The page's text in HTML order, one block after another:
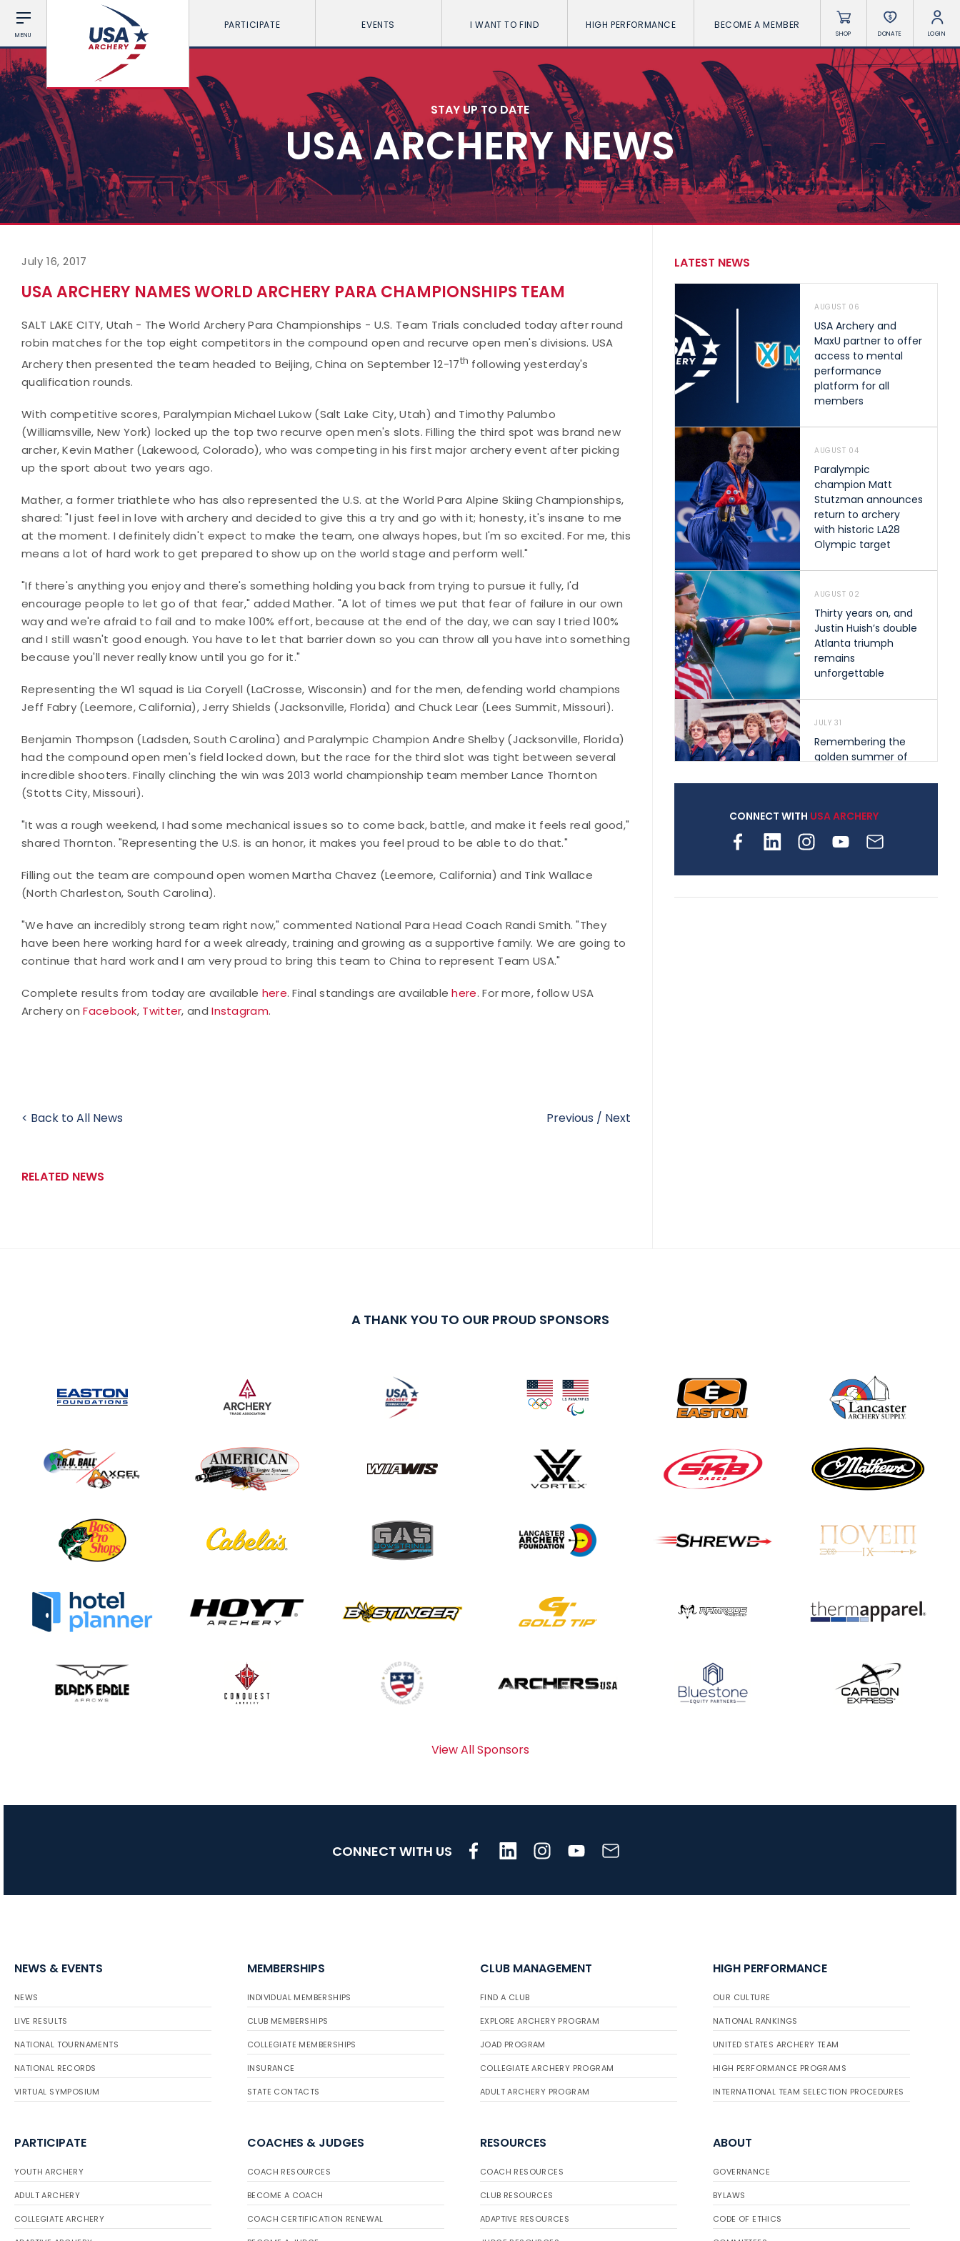
MENU
PARTICIPATE EVENTS I WANT TO FIND HIGH PERFORMANCE BECOME A MEMBER
SHOP DONATE LOGIN
STAY UP TO DATE
USA ARCHERY NEWS
July 16, 2017
USA ARCHERY NAMES WORLD ARCHERY PARA CHAMPIONSHIPS TEAM
SALT LAKE CITY, Utah - The World Archery Para Championships - U.S. Team Trials concluded today after round
robin matches for the top eight competitors in the compound open and recurve open men's divisions. USA
Archery then presented the team headed to Beijing, China on September 12-17th following yesterday's
qualification rounds.
With competitive scores, Paralympian Michael Lukow (Salt Lake City, Utah) and Timothy Palumbo
(Williamsville, New York) locked up the top two recurve open men's slots. Filling the third spot was brand new
archer, Kevin Mather (Lakewood, Colorado), who was competing in his first major archery event after picking
up the sport about two years ago.
Mather, a former triathlete who has also represented the U.S. at the World Para Alpine Skiing Championships,
shared: "I just feel in love with archery and decided to give this a try and go with it; honesty, it's insane to me
at the moment. I definitely didn't expect to make the team, one always hopes, but I'm so excited. For me, this
means a lot of hard work to get prepared to show up on the world stage and perform well."
"If there's anything you enjoy and there's something holding you back from trying to pursue it fully, I'd
encourage people to let go of that fear," added Mather. "A lot of times we put that fear of failure in our own
way and we're afraid to fail and to make 100% effort, because at the end of the day, we can say I tried 100%
and I still wasn't good enough. You have to let that barrier down so you can throw all you have into something
because you'll never really know until you go for it."
Representing the W1 squad is Lia Coryell (LaCrosse, Wisconsin) and for the men, defending world champions
Jeff Fabry (Leemore, California), Jerry Shields (Jacksonville, Florida) and Chuck Lear (Lees Summit, Missouri).
Benjamin Thompson (Ladsden, South Carolina) and Paralympic Champion Andre Shelby (Jacksonville, Florida)
had the compound open men's field locked down, but the race for the third slot was tight between several
incredible shooters. Finally clinching the win was 2013 world championship team member Lance Thornton
(Stotts City, Missouri).
"It was a rough weekend, I had some mechanical issues so to come back, battle, and make it feels real good,"
shared Thornton. "Representing the U.S. is an honor, it makes you feel proud to be able to do that."
Filling out the team are compound open women Martha Chavez (Leemore, California) and Tink Wallace
(North Charleston, South Carolina).
"We have an incredibly strong team right now," commented National Para Head Coach Randi Smith. "They
have been here working hard for a week already, training and growing as a supportive family. We are going to
continue that hard work and I am very proud to bring this team to China to represent Team USA."
Complete results from today are available here. Final standings are availablehere. For more, follow USA
Archery on Facebook, Twitter, andInstagram.
< Back to All News Previous / Next
RELATED NEWS
LATEST NEWS
AUGUST 06
USA Archery and
MaxU partner to offer
access to mental
performance
platform for all
members
AUGUST 04
Paralympic
champion Matt
Stutzman announces
return to archery
with historic LA28
Olympic target
AUGUST 02
Thirty years on, and
Justin Huish’s double
Atlanta triumph
remains
unforgettable
JULY 31
Remembering the
golden summer of
shape archery in the
archery is growing
Mucino-Fernandez as
the Buckeye Classic
hits new heights
JULY 16
Team silver in Madrid,
Cup Final in Mexico
Record numbers
gather for the
Buckeye Classic, the
CONNECT WITH USA ARCHERY
A THANK YOU TO OUR PROUD SPONSORS
View All Sponsors
CONNECT WITH US
NEWS & EVENTS
NEWS
LIVE RESULTS
NATIONAL TOURNAMENTS
NATIONAL RECORDS
VIRTUAL SYMPOSIUM
MEMBERSHIPS
INDIVIDUAL MEMBERSHIPS
CLUB MEMBERSHIPS
COLLEGIATE MEMBERSHIPS
INSURANCE
STATE CONTACTS
CLUB MANAGEMENT
FIND A CLUB
EXPLORE ARCHERY PROGRAM
JOAD PROGRAM
COLLEGIATE ARCHERY PROGRAM
ADULT ARCHERY PROGRAM
HIGH PERFORMANCE
OUR CULTURE
NATIONAL RANKINGS
UNITED STATES ARCHERY TEAM
HIGH PERFORMANCE PROGRAMS
INTERNATIONAL TEAM SELECTION PROCEDURES
PARTICIPATE
YOUTH ARCHERY
ADULT ARCHERY
COLLEGIATE ARCHERY
COACHES & JUDGES
COACH RESOURCES
BECOME A COACH
COACH CERTIFICATION RENEWAL
RESOURCES
COACH RESOURCES
CLUB RESOURCES
ADAPTIVE RESOURCES
ABOUT
GOVERNANCE
BYLAWS
CODE OF ETHICS